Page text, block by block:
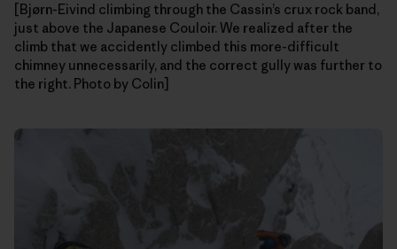
[Bjørn-Eivind climbing through the Cassin’s crux rock band,
just above the Japanese Couloir. We realized after the
climb that we accidently climbed this more-difficult
chimney unnecessarily, and the correct gully was further to
the right. Photo by Colin]